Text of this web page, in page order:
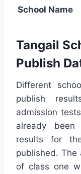
School Name
Tangail
Publish
Different
publish
admission
already
results for
published. The
of class one